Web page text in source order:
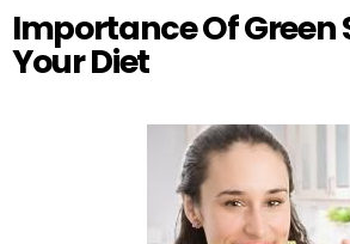
Importance Of Green
Your Diet